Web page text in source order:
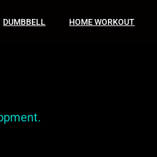
DUMBBELL HOME WORKOUT